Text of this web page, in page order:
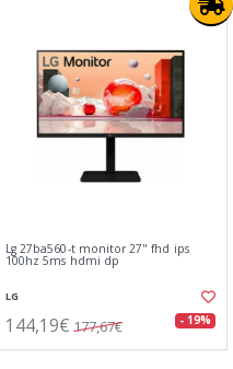
Lg 27ba560-t monitor 27" fhd ips
100hz 5ms hdmi dp
LG
144,19€ 177,67€ - 19%